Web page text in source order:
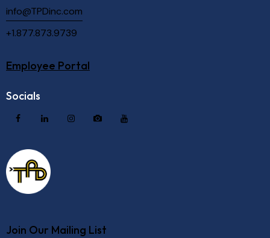
info@TPDinc.com
+1.877.873.9739
Employee Portal
Socials
Join Our Mailing List